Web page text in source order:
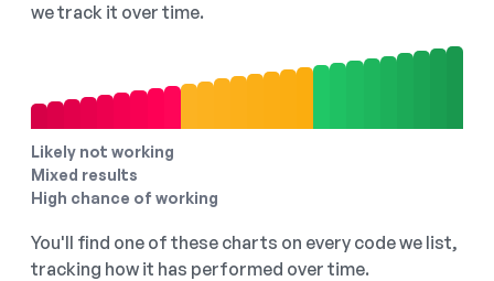
we track it over time.
Likely not working
Mixed results
High chance of working
You'll find one of these charts on every code we list,
tracking how it has performed over time.